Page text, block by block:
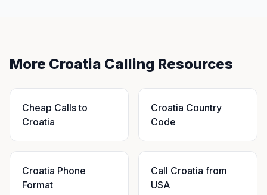
More Croatia Calling Resources
Cheap Calls to
Croatia
Croatia Country
Code
Croatia Phone
Format
Call Croatia from
USA